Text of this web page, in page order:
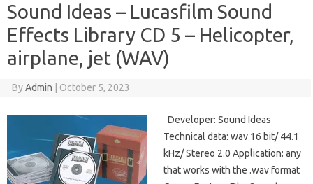
Sound Ideas – Lucasfilm Sound
Effects Library CD 5 – Helicopter,
airplane, jet (WAV)
ByAdmin October 5, 2023
Developer: Sound Ideas
Technical data: wav 16 bit/ 44.1
kHz/ Stereo 2.0 Application: any
that works with the .wav format